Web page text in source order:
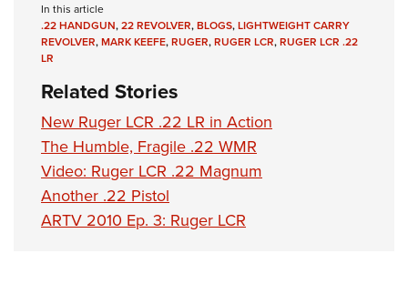
In this article
.22 HANDGUN,22 REVOLVER,BLOGS,LIGHTWEIGHT CARRY
REVOLVER,MARK KEEFE,RUGER,RUGER LCR,RUGER LCR .22
LR
Related Stories
New Ruger LCR .22 LR in Action
The Humble, Fragile .22 WMR
Video: Ruger LCR .22 Magnum
Another .22 Pistol
ARTV 2010 Ep. 3: Ruger LCR